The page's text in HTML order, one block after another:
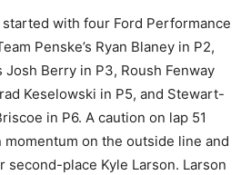
started with four Ford Performance
Penske’s Ryan Blaney in P2,
Josh Berry in P3, Roush Fenway
Keselowski in P5, and Stewart-
in P6. A caution on lap 51
on the outside line and
second-place Kyle Larson. Larson